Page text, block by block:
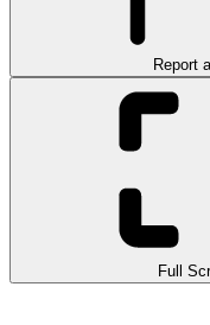
Report
Full